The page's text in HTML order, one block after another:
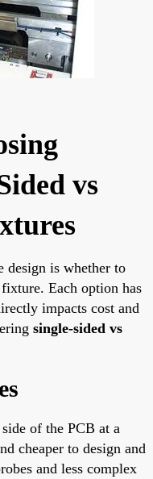
vs
design is whether to
Each option has
impacts cost and
single-sided vs
of the PCB at a
cheaper to design and
and less complex